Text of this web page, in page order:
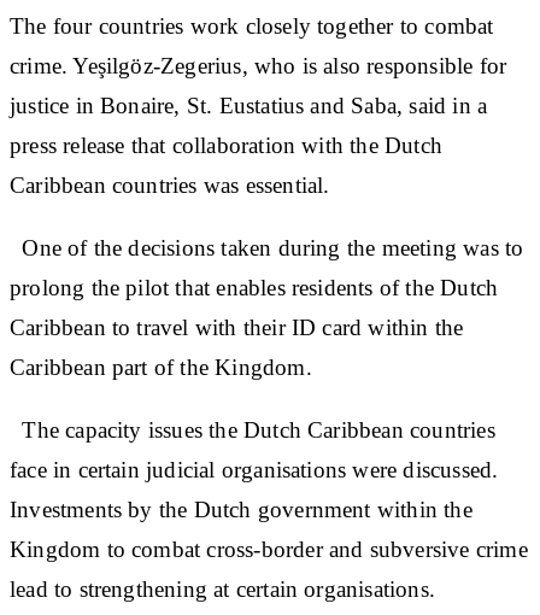
The four countries work closely together to combat
crime. Yeşilgöz-Zegerius, who is also responsible for
justice in Bonaire, St. Eustatius and Saba, said in a
press release that collaboration with the Dutch
Caribbean countries was essential.
One of the decisions taken during the meeting was to
prolong the pilot that enables residents of the Dutch
Caribbean to travel with their ID card within the
Caribbean part of the Kingdom.
The capacity issues the Dutch Caribbean countries
face in certain judicial organisations were discussed.
Investments by the Dutch government within the
Kingdom to combat cross-border and subversive crime
lead to strengthening at certain organisations.